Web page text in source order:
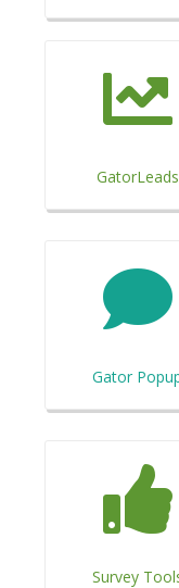
GatorLeads
Gator
Survey